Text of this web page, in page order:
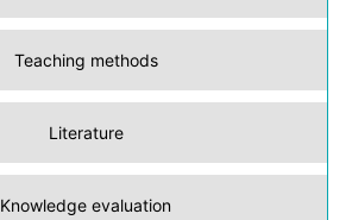
Teaching methods
Literature
Knowledge evaluation